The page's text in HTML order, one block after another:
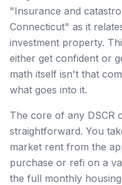
"Insurance and
Connecticut" as it
investment property.
either get confident or
math itself isn't that
what goes into it.
The core of any DSCR
straightforward. You
market rent from the
purchase or refi on a
the full monthly